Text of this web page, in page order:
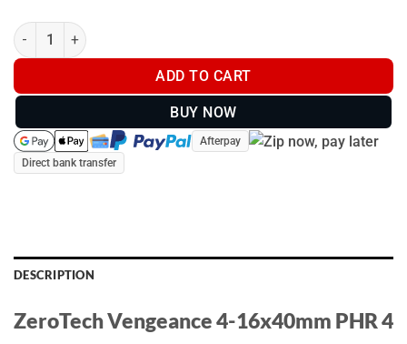
ZeroTech Vengeance 4-16x40mm PHR 4 - VG4164P4 quantity
ADD TO CART
BUY NOW
Afterpay
Direct bank transfer
DESCRIPTION
ZeroTech Vengeance 4-16x40mm PHR 4